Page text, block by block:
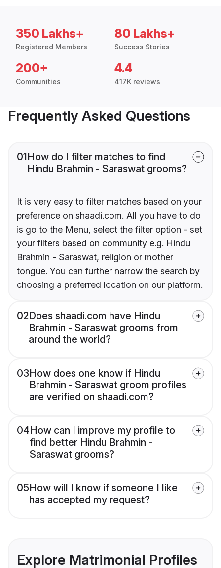
350 Lakhs+
Registered Members
80 Lakhs+
Success Stories
200+
Communities
4.4
417K reviews
Frequently Asked Questions
01How do I filter matches to find
Hindu Brahmin - Saraswat grooms?
It is very easy to filter matches based on your
preference on shaadi.com. All you have to do
is go to the Menu, select the filter option - set
your filters based on community e.g. Hindu
Brahmin - Saraswat, religion or mother
tongue. You can further narrow the search by
choosing a preferred location on our platform.
02Does shaadi.com have Hindu
Brahmin - Saraswat grooms from
around the world?
03How does one know if Hindu
Brahmin - Saraswat groom profiles
are verified on shaadi.com?
04How can I improve my profile to
find better Hindu Brahmin -
Saraswat grooms?
05How will I know if someone I like
has accepted my request?
Explore Matrimonial Profiles